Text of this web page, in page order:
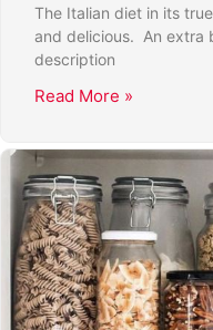
The Italian diet in its
and delicious. An extra
description
Read More »